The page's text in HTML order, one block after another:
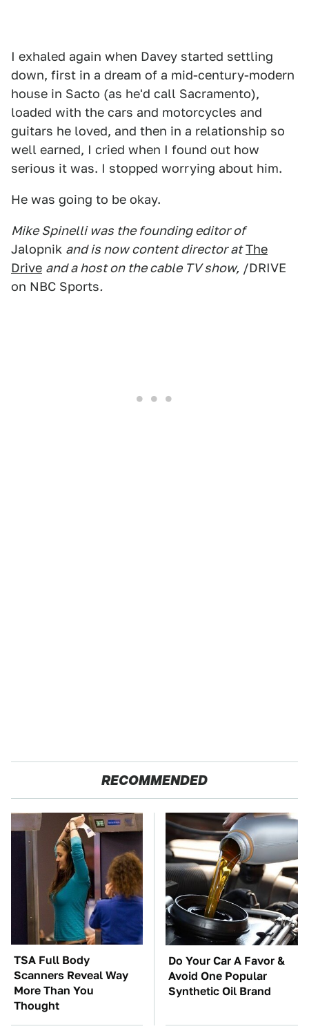
I exhaled again when Davey started settling
down, first in a dream of a mid-century-modern
house in Sacto (as he'd call Sacramento),
loaded with the cars and motorcycles and
guitars he loved, and then in a relationship so
well earned, I cried when I found out how
serious it was. I stopped worrying about him.
He was going to be okay.
Mike Spinelli was the founding editor of
Jalopnik and is now content director at The
Drive and a host on the cable TV show, /DRIVE
on NBC Sports.
RECOMMENDED
TSA Full Body
Scanners Reveal Way
More Than You
Thought
Do Your Car A Favor &
Avoid One Popular
Synthetic Oil Brand